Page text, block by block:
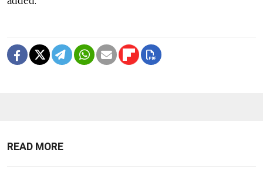
READ MORE